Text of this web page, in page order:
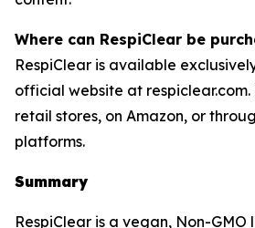
Where can RespiClear be
RespiClear is available
official website at respiclear.com.
retail stores, on Amazon, or
platforms.
Summary
RespiClear is a vegan, Non-